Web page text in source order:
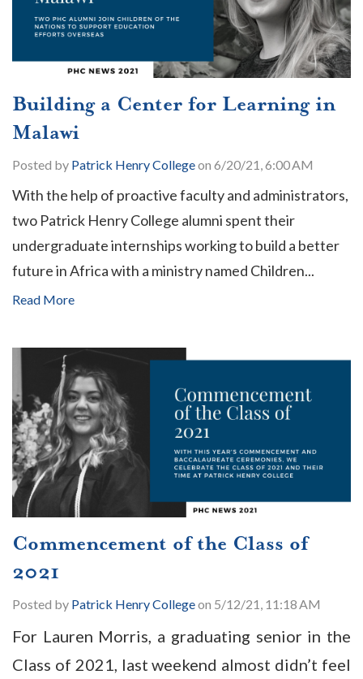
Building a Center for Learning in
Malawi
Posted by Patrick Henry Collegeon 6/20/21, 6:00 AM
With the help of proactive faculty and administrators,
two Patrick Henry College alumni spent their
undergraduate internships working to build a better
future in Africa with a ministry named Children...
Read More
Commencement of the Class of
2021
Posted by Patrick Henry Collegeon 5/12/21, 11:18 AM
For Lauren Morris, a graduating senior in the
Class of 2021, last weekend almost didn’t feel